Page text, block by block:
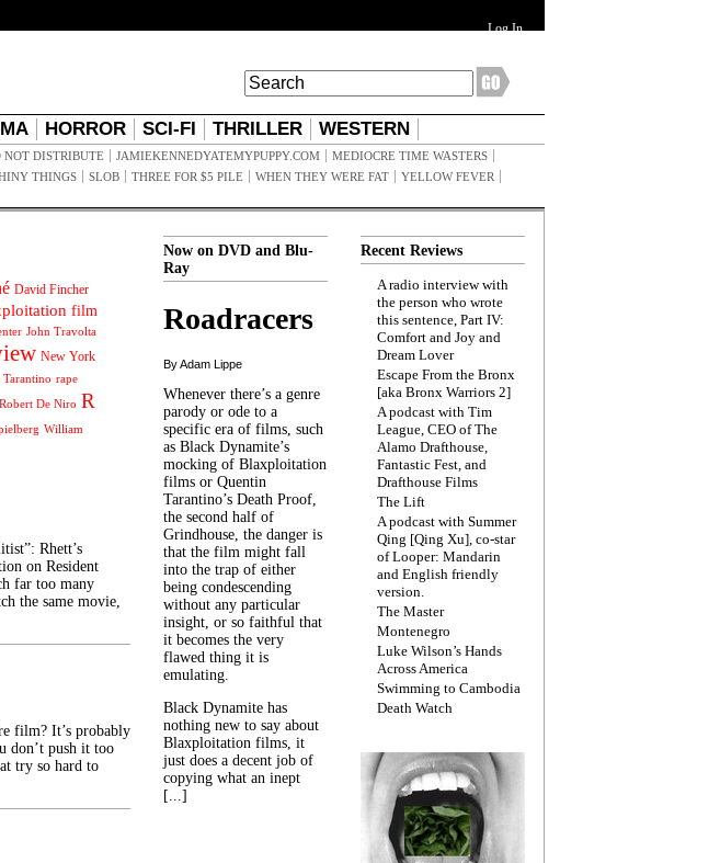
Log In
HORROR SCI-FI THRILLER WESTERN
NOT DISTRIBUTE JAMIEKENNEDYATEMYPUPPY.COM
MEDIOCRE TIME WASTERS
THINGS SLOB THREE FOR $5 PILE WHEN THEY WERE FAT
YELLOW FEVER
David Fincher
film
John Travolta
New York
rape
Robert De Niro R
William
Rhett’s
on Resident
far too many
the same movie,
film? It’s probably
don’t push it too
try so hard to
Now on DVD and Blu-
Ray
Roadracers
By Adam Lippe
Whenever there’s a genre
parody or ode to a
specific era of films, such
as Black Dynamite’s
mocking of Blaxploitation
films or Quentin
Tarantino’s Death Proof,
the second half of
Grindhouse, the danger is
that the film might fall
into the trap of either
being condescending
without any particular
insight, or so faithful that
it becomes the very
flawed thing it is
emulating.
Black Dynamite has
nothing new to say about
Blaxploitation films, it
just does a decent job of
copying what an inept
[...]
Recent Reviews
A radio interview with
the person who wrote
this sentence, Part IV:
Comfort and Joy and
Dream Lover
Escape From the Bronx
[aka Bronx Warriors 2]
A podcast with Tim
League, CEO of The
Alamo Drafthouse,
Fantastic Fest, and
Drafthouse Films
The Lift
A podcast with Summer
Qing [Qing Xu], co-star
of Looper: Mandarin
and English friendly
version.
The Master
Montenegro
Luke Wilson’s Hands
Across America
Swimming to Cambodia
Death Watch